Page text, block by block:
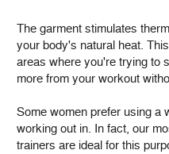
The garment stimulates
your body's natural heat.
areas where you're trying to
more from your workout
Some women prefer using a
working out in. In fact, our
trainers are ideal for this